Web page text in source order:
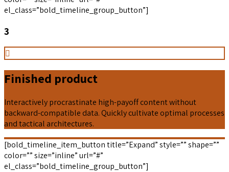
el_class=”bold_timeline_group_button”]
3
Finished product
Interactively procrastinate high-payoff content without
backward-compatible data. Quickly cultivate optimal processes
and tactical architectures.
[bold_timeline_item_button title=”Expand” style=”” shape=””
color=”” size=”inline” url=”#”
el_class=”bold_timeline_group_button”]